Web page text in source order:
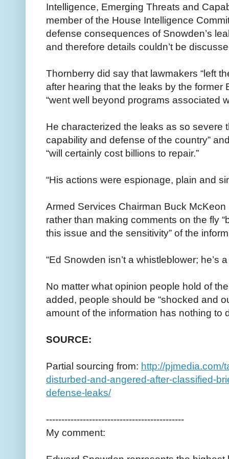
Intelligence, Emerging Threats and
member of the House Intelligence
defense consequences of Snowden’s
and therefore details couldn’t be
Thornberry did say that lawmakers “left
after hearing that the leaks by the former
“went well beyond programs associated
He characterized the leaks as so severe
capability and defense of the country”
“will certainly cost billions to repair.”
“His actions were espionage, plain and
Armed Services Chairman Buck
rather than making comments on the fly
this issue and the sensitivity” of the
“Ed Snowden isn’t a whistleblower; he’s
No matter what opinion people hold of
added, people should be “shocked and
amount of the information has nothing to
SOURCE:
Partial sourcing from: http://pjmedia.com/
disturbed-and-angered-after-classified-
defense-leaks/
---------------------------------------------
My comment: